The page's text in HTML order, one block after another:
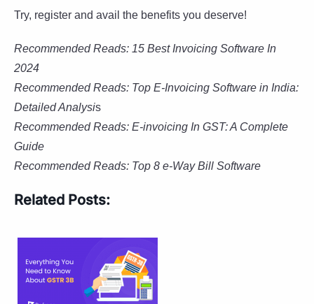
Try, register and avail the benefits you deserve!
Recommended Reads: 15 Best Invoicing Software In
2024
Recommended Reads: Top E-Invoicing Software in India:
Detailed Analysis
Recommended Reads: E-invoicing In GST: A Complete
Guide
Recommended Reads: Top 8 e-Way Bill Software
Related Posts: